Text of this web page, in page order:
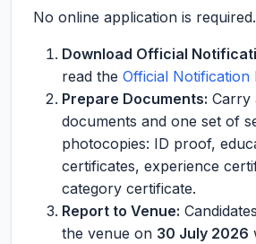
No online application is required.
Download Official
read the Official Notification
Prepare Documents: Carry
documents and one set of
photocopies: ID proof,
certificates, experience
category certificate.
Report to Venue:
the venue on 30 July 2026